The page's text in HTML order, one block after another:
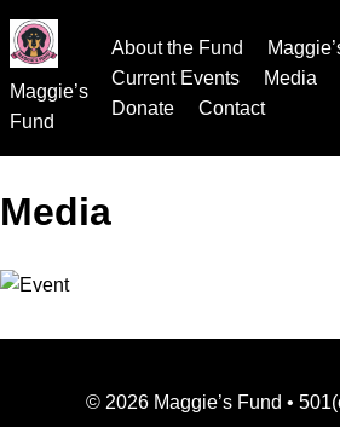
Maggie’s
Fund
About the Fund
Current Events
Media
Donate
Contact
Media
© 2026 Maggie’s Fund •